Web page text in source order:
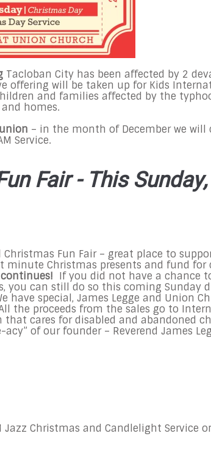
Tacloban City has been affected by 2
offering will be taken up for Kids
and families affected by the
homes.
– in the month of December we
Service.
Fair - This
Fun Fair – great place to
minute Christmas presents and fund for
If you did not have a chance
you can still do so this coming Sunday
have special, James Legge and Union
the proceeds from the sales go to
cares for disabled and abandoned
of our founder – Reverend James
Jazz Christmas and Candlelight Service